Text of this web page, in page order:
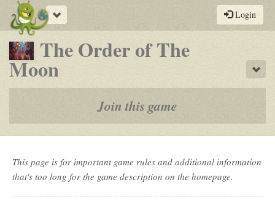
Toggle
navigation
Login
The Order of The
Moon-
a
play-
by-
rpg
Join this game
This page is for important game rules and additional information
that's too long for the game description on the homepage.